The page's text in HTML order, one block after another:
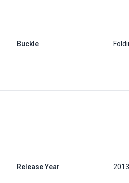
Buckle
Release Year 2013